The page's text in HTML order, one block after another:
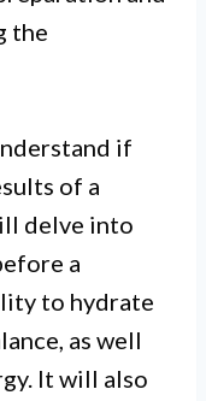
the
if
of a
delve into
a
to hydrate
as well
It will also
before a
not
interfere
of the